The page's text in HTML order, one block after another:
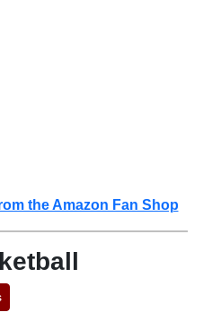
the Amazon Fan Shop